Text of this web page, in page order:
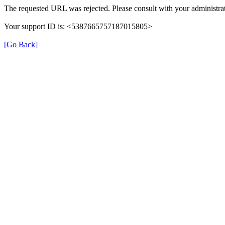
The requested URL was rejected. Please consult with your
Your support ID is: <5387665757187015805>
[Go Back]